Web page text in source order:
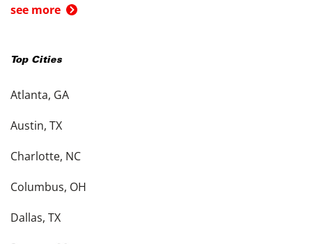
see more
Top Cities
Atlanta, GA
Austin, TX
Charlotte, NC
Columbus, OH
Dallas, TX